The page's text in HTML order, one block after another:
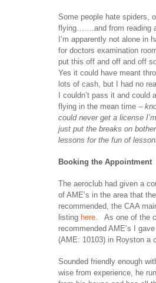
Some people hate spiders,
flying…….and from reading
I’m apparently not alone in
for doctors examination
put this off and off and off
Yes it could have meant
lots of cash, but I had no
I couldn’t pass it and could
flying in the mean time –
could never get a license
just put the breaks on
lessons for the fun of
Booking the Appointment
The aeroclub had given a
of AME’s in the area that
recommended, the CAA
listing here. As one of the
recommended AME’s I
(AME: 10103) in Royston a
Sounded friendly enough
wise from experience, he